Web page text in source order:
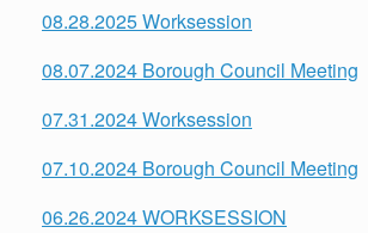
08.28.2025 Worksession
08.07.2024 Borough Council Meeting
07.31.2024 Worksession
07.10.2024 Borough Council Meeting
06.26.2024 WORKSESSION